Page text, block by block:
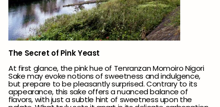
The Secret of Pink Yeast
At first glance, the pink hue of Tenranzan Momoiro Nigori
Sake may evoke notions of sweetness and indulgence,
but prepare to be pleasantly surprised. Contrary to its
appearance, this sake offers a nuanced balance of
flavors, with just a subtle hint of sweetness upon the